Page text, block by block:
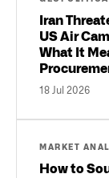
Iran
US Air
What It
18 Jul 2026
MARKET
How to